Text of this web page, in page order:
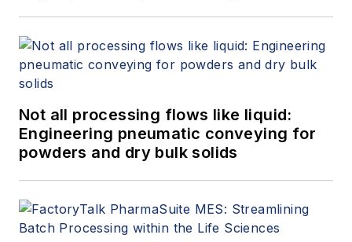
Not all processing flows like liquid:
Engineering pneumatic conveying for
powders and dry bulk solids